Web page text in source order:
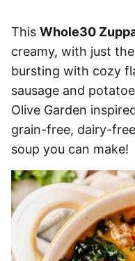
This Whole30
creamy, with just
bursting with cozy
sausage and
Olive Garden
grain-free, dairy-
soup you can make!